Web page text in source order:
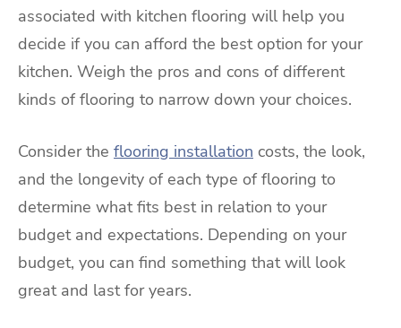
associated with kitchen flooring will help you
decide if you can afford the best option for your
kitchen. Weigh the pros and cons of different
kinds of flooring to narrow down your choices.
Consider the flooring installation costs, the look,
and the longevity of each type of flooring to
determine what fits best in relation to your
budget and expectations. Depending on your
budget, you can find something that will look
great and last for years.